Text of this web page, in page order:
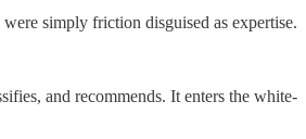
simply friction disguised as expertise.
and recommends. It enters the white-